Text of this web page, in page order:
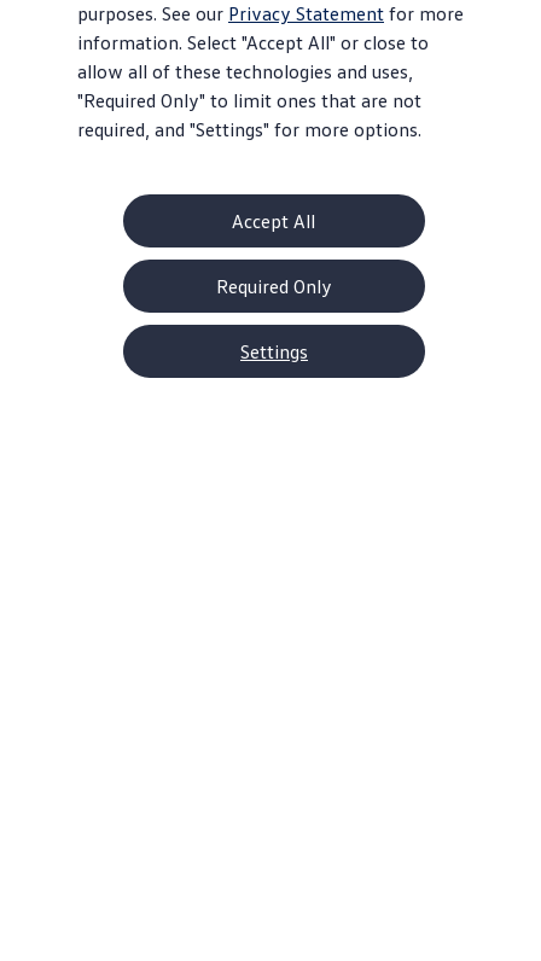
purposes. See our Privacy Statement for more
information. Select "Accept All" or close to
allow all of these technologies and uses,
"Required Only" to limit ones that are not
required, and "Settings" for more options.
Accept All
Required Only
Settings